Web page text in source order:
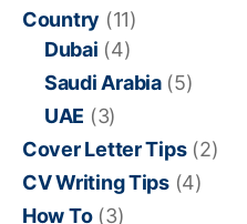
Country (11)
Dubai (4)
Saudi Arabia(5)
UAE (3)
Cover Letter Tips(2)
CV Writing Tips(4)
How To(3)